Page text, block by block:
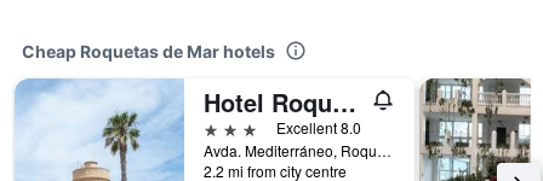
Cheap Roquetas de Mar hotels
Hotel Roquetas El Palmeral by Pierre & Vacances
3 stars
Excellent 8.0
Avda. Mediterráneo, Roquetas de Mar, Andalusia, Spain
2.2 mi from city centre